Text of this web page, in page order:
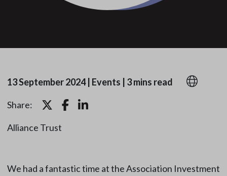
13 September 2024| Events 3 mins read
Share:
Alliance Trust
We had a fantastic time at the Association Investment